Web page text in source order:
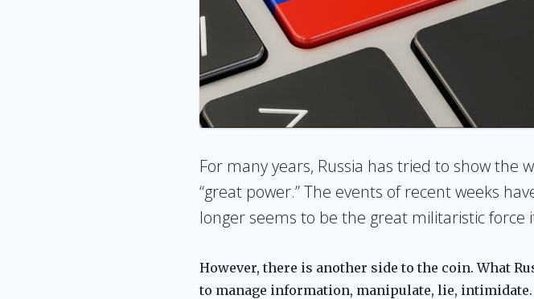
For many years, Russia has tried to show the
“great power.” The events of recent weeks
longer seems to be the great militaristic force
However, there is another side to the coin. What
to manage information, manipulate, lie,